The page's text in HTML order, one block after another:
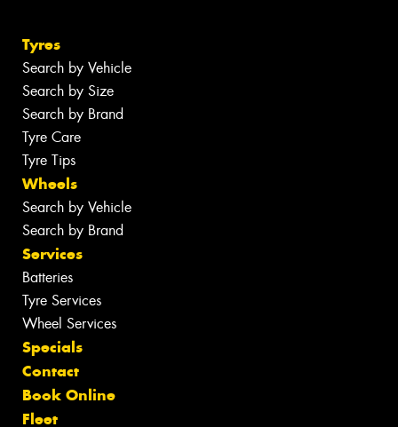
Tyres
Search by Vehicle
Search by Size
Search by Brand
Tyre Care
Tyre Tips
Wheels
Search by Vehicle
Search by Brand
Services
Batteries
Tyre Services
Wheel Services
Specials
Contact
Book Online
Fleet